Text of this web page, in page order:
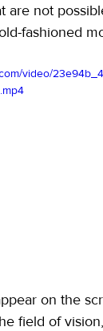
are not
fashioned
video/
on the
field of